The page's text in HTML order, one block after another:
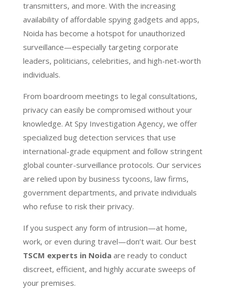
transmitters, and more. With the increasing
availability of affordable spying gadgets and apps,
Noida has become a hotspot for unauthorized
surveillance—especially targeting corporate
leaders, politicians, celebrities, and high-net-worth
individuals.
From boardroom meetings to legal consultations,
privacy can easily be compromised without your
knowledge. At Spy Investigation Agency, we offer
specialized bug detection services that use
international-grade equipment and follow stringent
global counter-surveillance protocols. Our services
are relied upon by business tycoons, law firms,
government departments, and private individuals
who refuse to risk their privacy.
If you suspect any form of intrusion—at home,
work, or even during travel—don’t wait. Our best
TSCM experts in Noidaare ready to conduct
discreet, efficient, and highly accurate sweeps of
your premises.